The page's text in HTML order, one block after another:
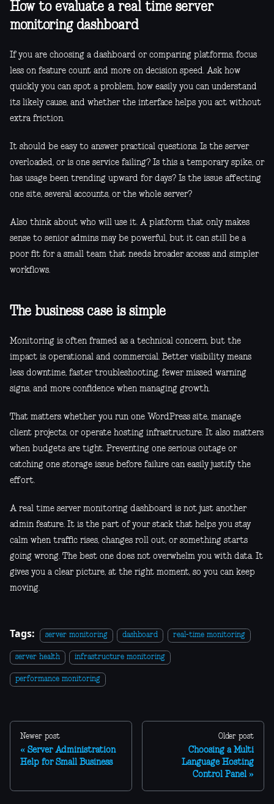
How to evaluate a real time server
monitoring dashboard
If you are choosing a dashboard or comparing platforms, focus
less on feature count and more on decision speed. Ask how
quickly you can spot a problem, how easily you can understand
its likely cause, and whether the interface helps you act without
extra friction.
It should be easy to answer practical questions. Is the server
overloaded, or is one service failing? Is this a temporary spike, or
has usage been trending upward for days? Is the issue affecting
one site, several accounts, or the whole server?
Also think about who will use it. A platform that only makes
sense to senior admins may be powerful, but it can still be a
poor fit for a small team that needs broader access and simpler
workflows.
The business case is simple
Monitoring is often framed as a technical concern, but the
impact is operational and commercial. Better visibility means
less downtime, faster troubleshooting, fewer missed warning
signs, and more confidence when managing growth.
That matters whether you run one WordPress site, manage
client projects, or operate hosting infrastructure. It also matters
when budgets are tight. Preventing one serious outage or
catching one storage issue before failure can easily justify the
effort.
A real time server monitoring dashboard is not just another
admin feature. It is the part of your stack that helps you stay
calm when traffic rises, changes roll out, or something starts
going wrong. The best one does not overwhelm you with data. It
gives you a clear picture, at the right moment, so you can keep
moving.
Tags: server monitoring dashboard real-time monitoring
server health infrastructure monitoring
performance monitoring
Newer post
Server Administration
Help for Small Business
Older post
Choosing a Multi
Language Hosting
Control Panel